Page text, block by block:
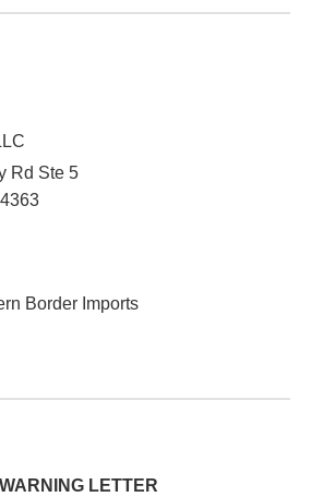
Rd Ste 5
Border Imports
WARNING LETTER